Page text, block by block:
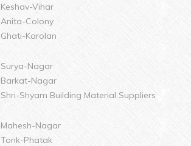
Keshav-Vihar
Anita-Colony
Ghati-Karolan
Surya-Nagar
Barkat-Nagar
Shri-Shyam Building Material Suppliers
Mahesh-Nagar
Tonk-Phatak